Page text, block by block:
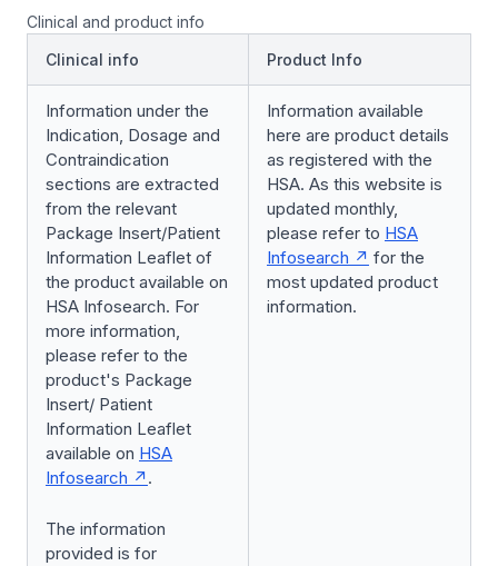
Clinical and product info
Clinical info
Product Info
Information under the
Indication, Dosage and
Contraindication
sections are extracted
from the relevant
Package Insert/Patient
Information Leaflet of
the product available on
HSA Infosearch. For
more information,
please refer to the
product's Package
Insert/ Patient
Information Leaflet
available on HSA
Infosearch
.
The information
provided is for
Information available
here are product details
as registered with the
HSA. As this website is
updated monthly,
please refer to HSA
Infosearch
for the
most updated product
information.